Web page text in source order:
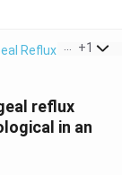
Reflux Disease
+1
reflux
in an